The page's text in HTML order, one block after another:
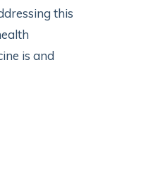
this
is and